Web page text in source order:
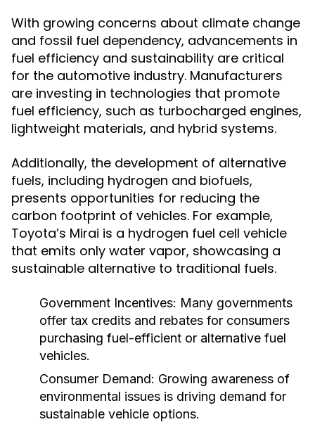
With growing concerns about climate change
and fossil fuel dependency, advancements in
fuel efficiency and sustainability are critical
for the automotive industry. Manufacturers
are investing in technologies that promote
fuel efficiency, such as turbocharged engines,
lightweight materials, and hybrid systems.
Additionally, the development of alternative
fuels, including hydrogen and biofuels,
presents opportunities for reducing the
carbon footprint of vehicles. For example,
Toyota’s Mirai is a hydrogen fuel cell vehicle
that emits only water vapor, showcasing a
sustainable alternative to traditional fuels.
Government Incentives: Many governments
offer tax credits and rebates for consumers
purchasing fuel-efficient or alternative fuel
vehicles.
Consumer Demand: Growing awareness of
environmental issues is driving demand for
sustainable vehicle options.